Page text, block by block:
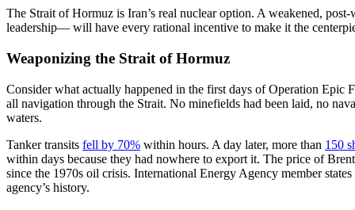
The Strait of Hormuz is Iran’s real nuclear option. A weakened,
leadership— will have every rational incentive to make it the
Weaponizing the Strait of Hormuz
Consider what actually happened in the first days of Operation
all navigation through the Strait. No minefields had been laid, no
waters.
Tanker transits fell by 70% within hours. A day later, more than 150
within days because they had nowhere to export it. The price of
since the 1970s oil crisis. International Energy Agency member states
agency’s history.